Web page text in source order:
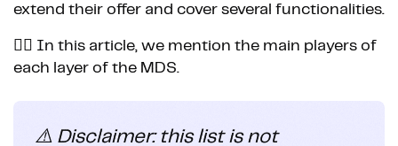
extend their offer and cover several functionalities.
👉🏼 In this article, we mention the main players of
each layer of the MDS.
⚠️ Disclaimer: this list is not